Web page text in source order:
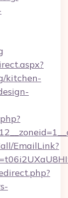
kitchen-
EmailLink?